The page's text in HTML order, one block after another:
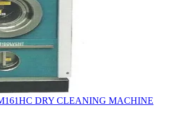
DRY CLEANING MACHINE